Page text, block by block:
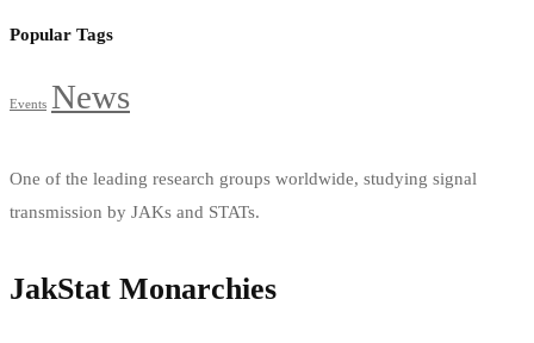
Popular Tags
Events News
One of the leading research groups worldwide, studying signal
transmission by JAKs and STATs.
JakStat Monarchies